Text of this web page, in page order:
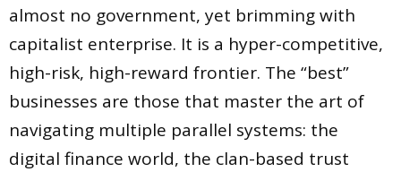
almost no government, yet brimming with
capitalist enterprise. It is a hyper-competitive,
high-risk, high-reward frontier. The “best”
businesses are those that master the art of
navigating multiple parallel systems: the
digital finance world, the clan-based trust